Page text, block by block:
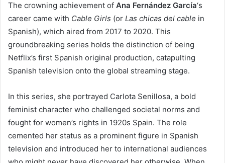
The crowning achievement of Ana Fernández García‘s
career came with Cable Girls (or Las chicas del cable in
Spanish), which aired from 2017 to 2020. This
groundbreaking series holds the distinction of being
Netflix’s first Spanish original production, catapulting
Spanish television onto the global streaming stage.
In this series, she portrayed Carlota Senillosa, a bold
feminist character who challenged societal norms and
fought for women’s rights in 1920s Spain. The role
cemented her status as a prominent figure in Spanish
television and introduced her to international audiences